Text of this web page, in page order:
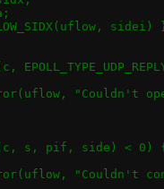
sidei)
s, pif, side) < 0)
"Couldn't